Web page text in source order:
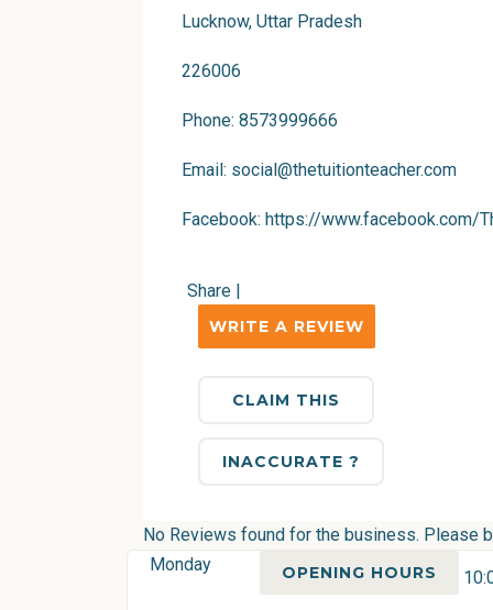
Lucknow, Uttar Pradesh
226006
Phone: 8573999666
Email: social@thetuitionteacher.com
Facebook: https://www.facebook.com/
Share |
WRITE A REVIEW
CLAIM THIS
INACCURATE ?
No Reviews found for the business. Please
OPENING HOURS
Monday